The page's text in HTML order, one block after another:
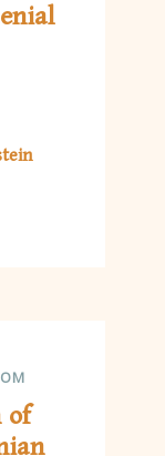
of